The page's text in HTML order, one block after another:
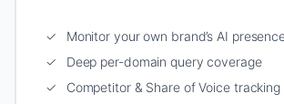
✓ Monitor your own brand’s AI
✓ Deep per-domain query coverage
✓ Competitor & Share of Voice tracking